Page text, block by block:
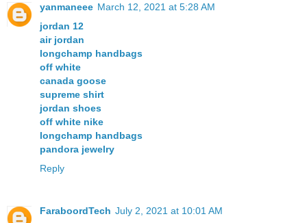
yanmaneee March 12, 2021 at 5:28 AM
jordan 12
air jordan
longchamp handbags
off white
canada goose
supreme shirt
jordan shoes
off white nike
longchamp handbags
pandora jewelry
Reply
FaraboordTech July 2, 2021 at 10:01 AM